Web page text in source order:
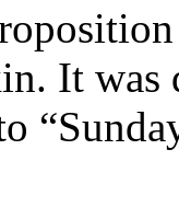
. It was